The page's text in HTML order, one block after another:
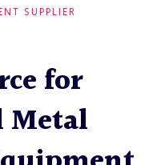
SUPPLIER
for